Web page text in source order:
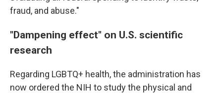
fraud, and abuse."
"Dampening effect" on U.S. scientific
research
Regarding LGBTQ+ health, the administration has
now ordered the NIH to study the physical and